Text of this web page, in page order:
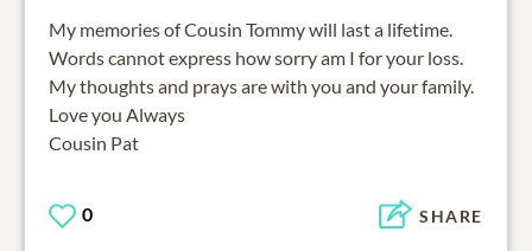
My memories of Cousin Tommy will last a lifetime.
Words cannot express how sorry am I for your loss.
My thoughts and prays are with you and your family.
Love you Always
Cousin Pat
0 SHARE